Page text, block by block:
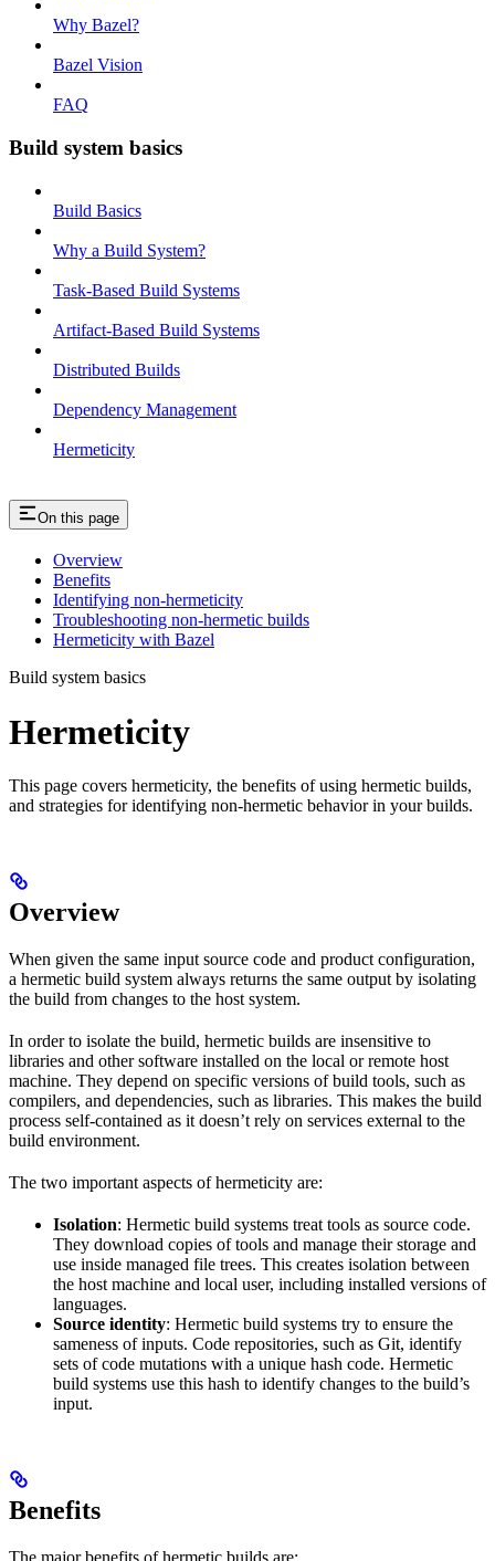
Why Bazel?
Bazel Vision
FAQ
Build system basics
Build Basics
Why a Build System?
Task-Based Build Systems
Artifact-Based Build Systems
Distributed Builds
Dependency Management
Hermeticity
On this page
Overview
Benefits
Identifying non-hermeticity
Troubleshooting non-hermetic builds
Hermeticity with Bazel
Build system basics
Hermeticity
This page covers hermeticity, the benefits of using hermetic builds,
and strategies for identifying non-hermetic behavior in your builds.
Overview
When given the same input source code and product configuration,
a hermetic build system always returns the same output by isolating
the build from changes to the host system.
In order to isolate the build, hermetic builds are insensitive to
libraries and other software installed on the local or remote host
machine. They depend on specific versions of build tools, such as
compilers, and dependencies, such as libraries. This makes the build
process self-contained as it doesn’t rely on services external to the
build environment.
The two important aspects of hermeticity are:
Isolation: Hermetic build systems treat tools as source code.
They download copies of tools and manage their storage and
use inside managed file trees. This creates isolation between
the host machine and local user, including installed versions of
languages.
Source identity: Hermetic build systems try to ensure the
sameness of inputs. Code repositories, such as Git, identify
sets of code mutations with a unique hash code. Hermetic
build systems use this hash to identify changes to the build’s
input.
Benefits